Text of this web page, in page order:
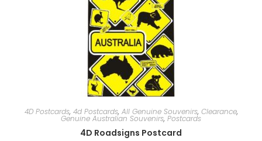
4D Postcards, 4d Postcards, All Genuine Souvenirs, Clearance,
Genuine Australian Souvenirs, Postcards
4D Roadsigns Postcard